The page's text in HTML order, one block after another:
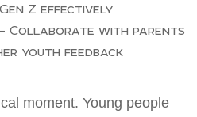
Z effectively
– Collaborate with parents
youth feedback
moment. Young people